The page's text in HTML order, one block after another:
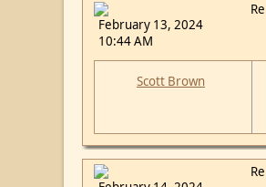
February 13, 2024
10:44 AM
Scott Brown